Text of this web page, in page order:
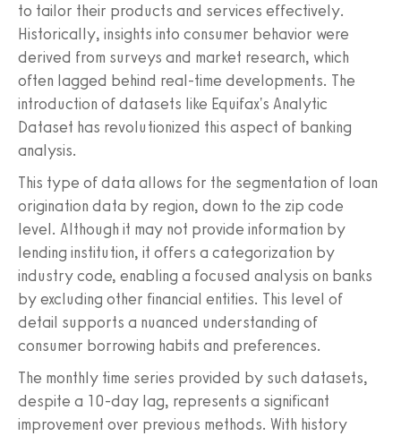
to tailor their products and services effectively.
Historically, insights into consumer behavior were
derived from surveys and market research, which
often lagged behind real-time developments. The
introduction of datasets like Equifax's Analytic
Dataset has revolutionized this aspect of banking
analysis.
This type of data allows for the segmentation of loan
origination data by region, down to the zip code
level. Although it may not provide information by
lending institution, it offers a categorization by
industry code, enabling a focused analysis on banks
by excluding other financial entities. This level of
detail supports a nuanced understanding of
consumer borrowing habits and preferences.
The monthly time series provided by such datasets,
despite a 10-day lag, represents a significant
improvement over previous methods. With history